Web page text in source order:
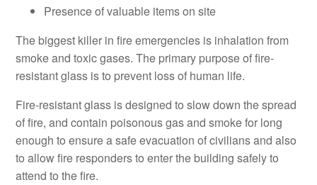
Presence of valuable items on site
The biggest killer in fire emergencies is inhalation from
smoke and toxic gases. The primary purpose of fire-
resistant glass is to prevent loss of human life.
Fire-resistant glass is designed to slow down the spread
of fire, and contain poisonous gas and smoke for long
enough to ensure a safe evacuation of civilians and also
to allow fire responders to enter the building safely to
attend to the fire.